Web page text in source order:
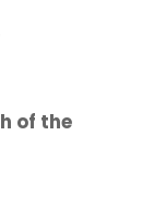
of the